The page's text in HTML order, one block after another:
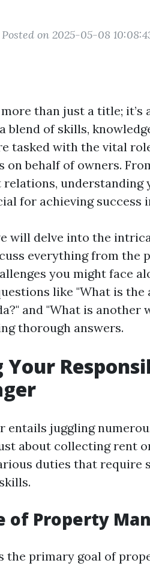
Posted on 2025-05-08
than just a title; it’s
of skills,
tasked with the vital
behalf of owners.
understanding
for achieving success
will delve into the
everything from the
you might face
like "What is the
and "What is
thorough answers.
entails juggling
about collecting rent
duties that
of Property
the primary goal of